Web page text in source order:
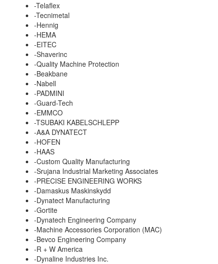
-Telaflex
-Tecnimetal
-Hennig
-HEMA
-EITEC
-Shaverinc
-Quality Machine Protection
-Beakbane
-Nabell
-PADMINI
-Guard-Tech
-EMMCO
-TSUBAKI KABELSCHLEPP
-A&A DYNATECT
-HOFEN
-HAAS
-Custom Quality Manufacturing
-Srujana Industrial Marketing Associates
-PRECISE ENGINEERING WORKS
-Damaskus Maskinskydd
-Dynatect Manufacturing
-Gortite
-Dynatech Engineering Company
-Machine Accessories Corporation (MAC)
-Bevco Engineering Company
-R + W America
-Dynaline Industries Inc.